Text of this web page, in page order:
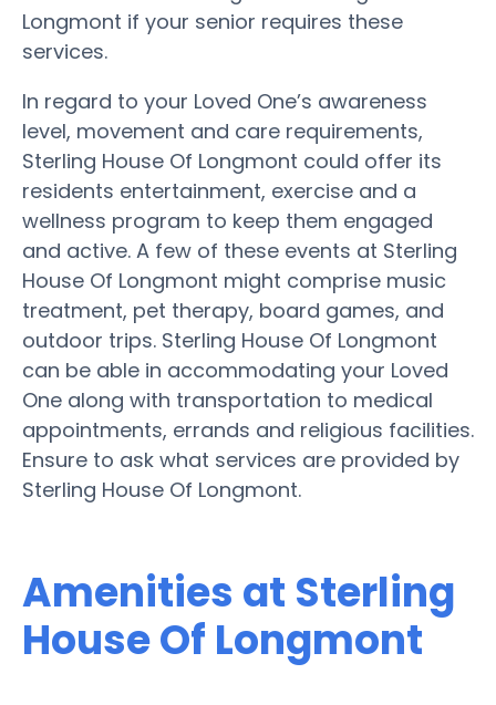
Longmont if your senior requires these
services.
In regard to your Loved One’s awareness
level, movement and care requirements,
Sterling House Of Longmont could offer its
residents entertainment, exercise and a
wellness program to keep them engaged
and active. A few of these events at Sterling
House Of Longmont might comprise music
treatment, pet therapy, board games, and
outdoor trips. Sterling House Of Longmont
can be able in accommodating your Loved
One along with transportation to medical
appointments, errands and religious facilities.
Ensure to ask what services are provided by
Sterling House Of Longmont.
Amenities at Sterling
House Of Longmont